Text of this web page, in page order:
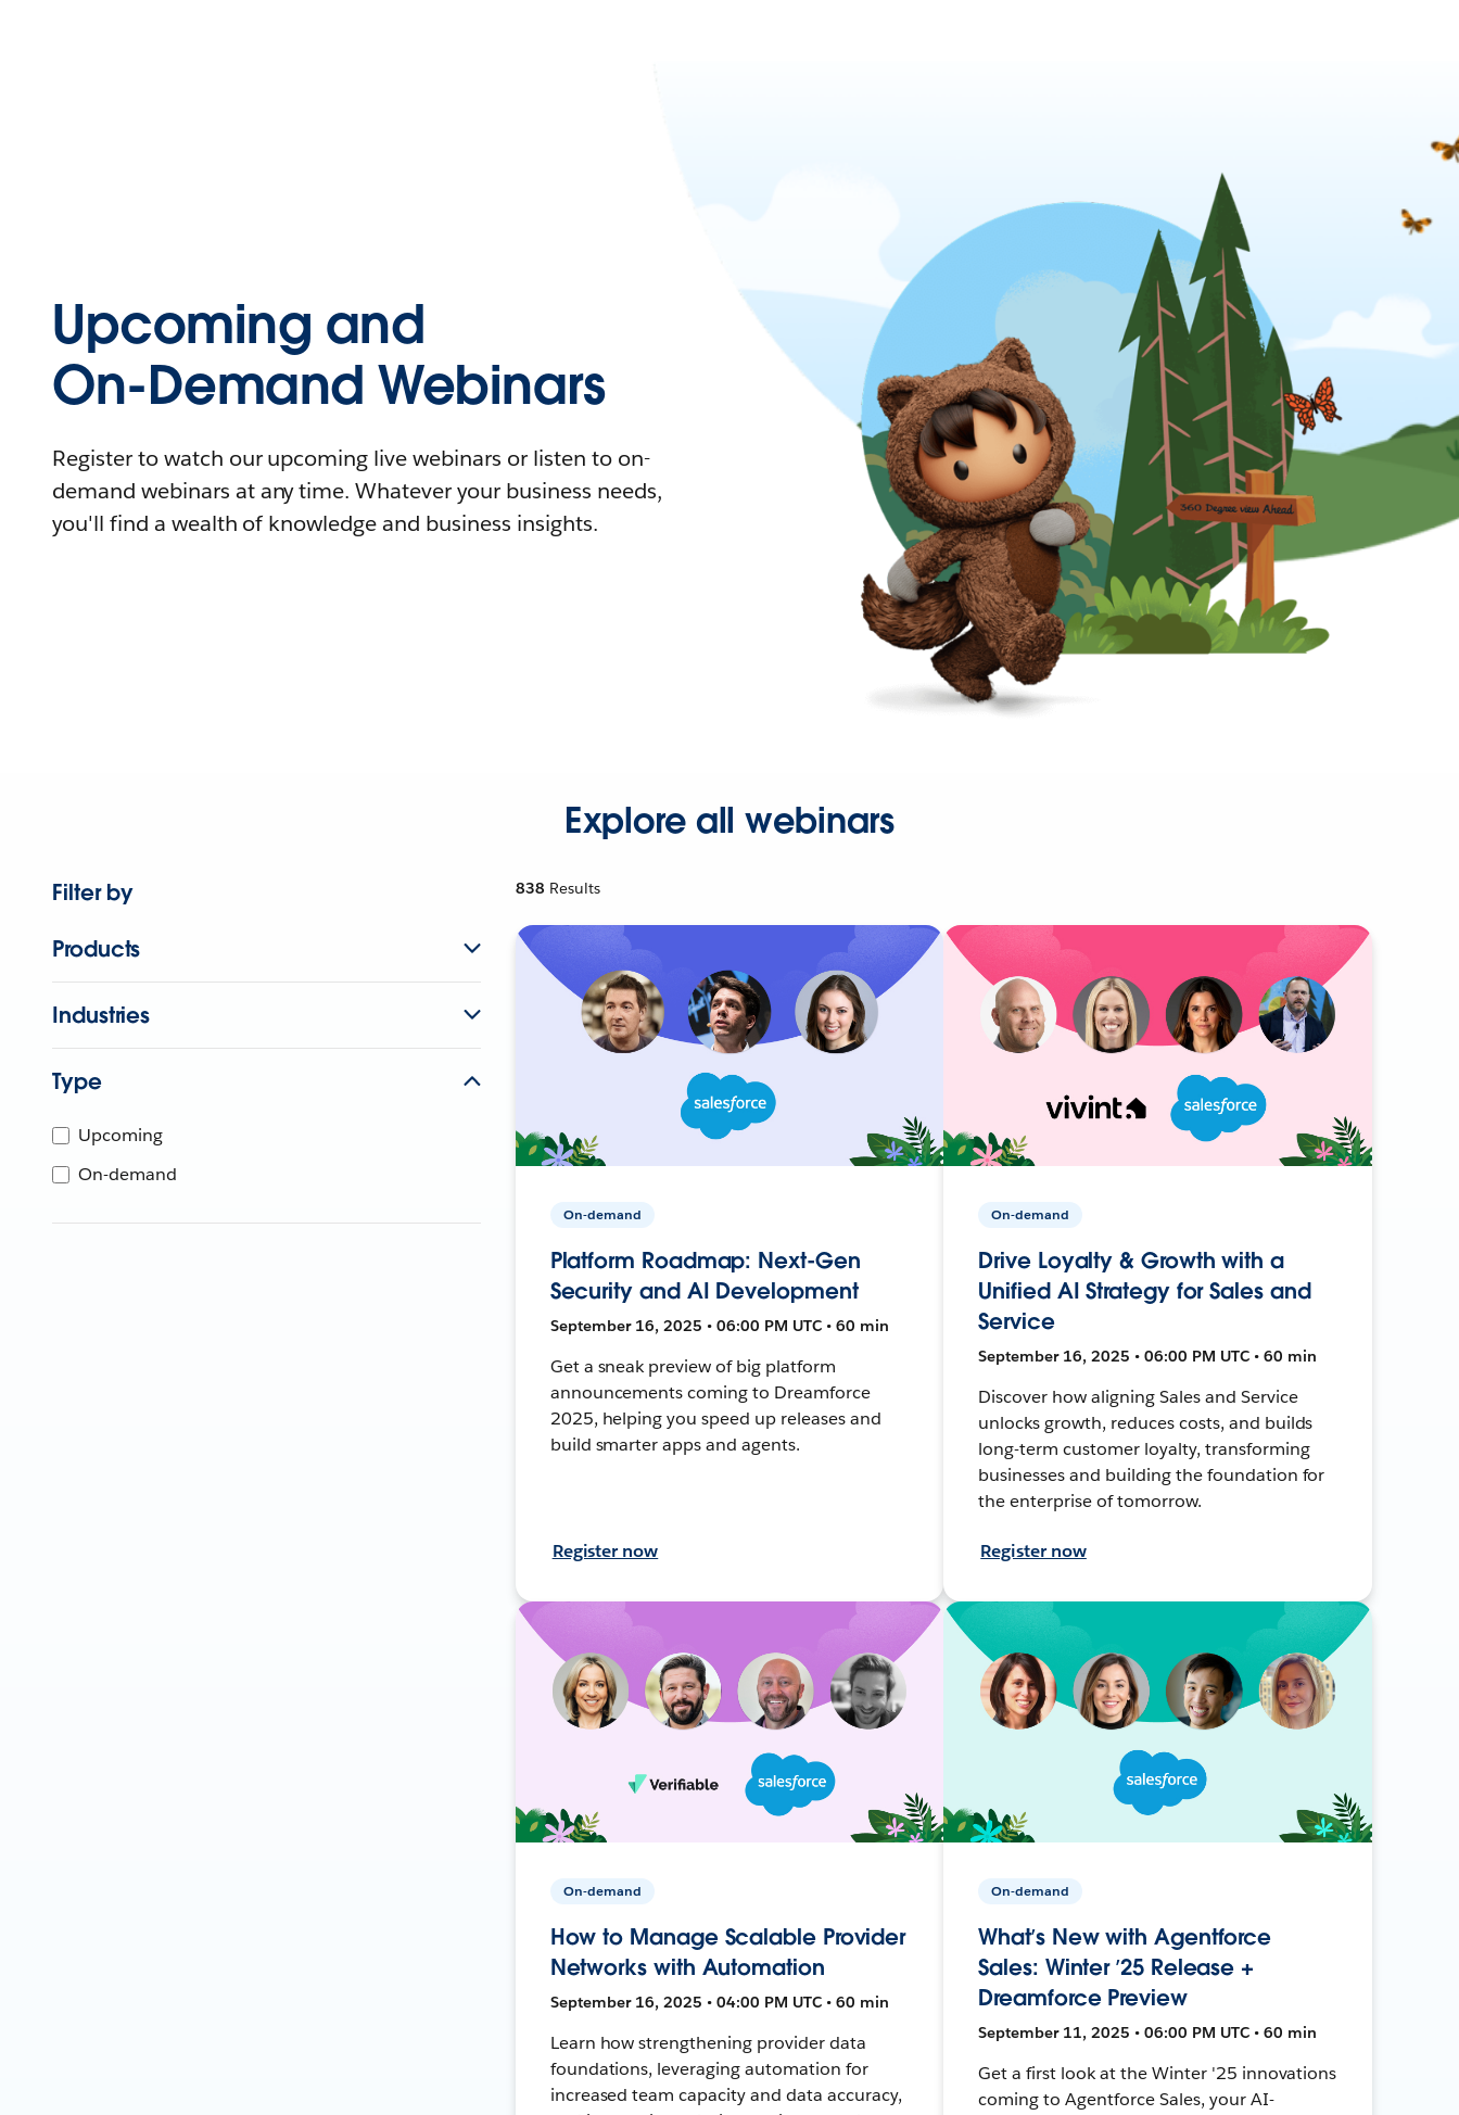
Upcoming and
On-Demand Webinars
Register to watch our upcoming live webinars or listen to on-
demand webinars at any time. Whatever your business needs,
you'll find a wealth of knowledge and business insights.
Explore all webinars
Filter by
Products
Industries
Type
Upcoming
On-demand
838 Results
On-demand
Platform Roadmap: Next-Gen
Security and AI Development
September 16, 2025 • 06:00 PM UTC • 60 min
Get a sneak preview of big platform
announcements coming to Dreamforce
2025, helping you speed up releases and
build smarter apps and agents.
Register now
On-demand
Drive Loyalty & Growth with a
Unified AI Strategy for Sales and
Service
September 16, 2025 • 06:00 PM UTC • 60 min
Discover how aligning Sales and Service
unlocks growth, reduces costs, and builds
long-term customer loyalty, transforming
businesses and building the foundation for
the enterprise of tomorrow.
Register now
On-demand
How to Manage Scalable Provider
Networks with Automation
September 16, 2025 • 04:00 PM UTC • 60 min
Learn how strengthening provider data
foundations, leveraging automation for
increased team capacity and data accuracy,
On-demand
What’s New with Agentforce
Sales: Winter ’25 Release +
Dreamforce Preview
September 11, 2025 • 06:00 PM UTC • 60 min
Get a first look at the Winter '25 innovations
coming to Agentforce Sales, your AI-